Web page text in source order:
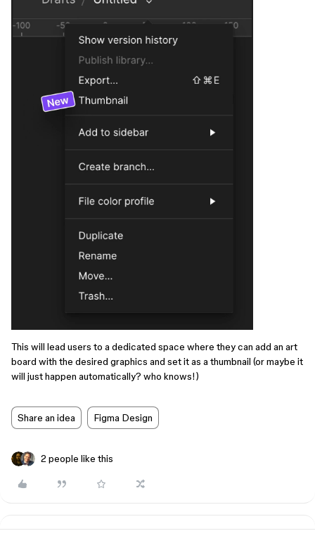
This will lead users to a dedicated space where they can add an art
board with the desired graphics and set it as a thumbnail (or maybe it
will just happen automatically? who knows!)
Share an idea Figma Design
2 people like this